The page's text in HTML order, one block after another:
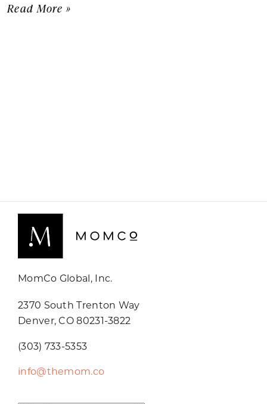
Read More »
MomCo Global, Inc.
2370 South Trenton Way
Denver, CO 80231-3822
(303) 733-5353
info@themom.co